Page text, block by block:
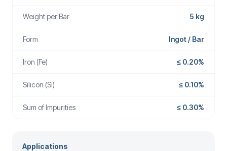
Weight per Bar 5 kg
Form Ingot / Bar
Iron (Fe) ≤ 0.20%
Silicon (Si) ≤ 0.10%
Sum of Impurities ≤ 0.30%
Applications